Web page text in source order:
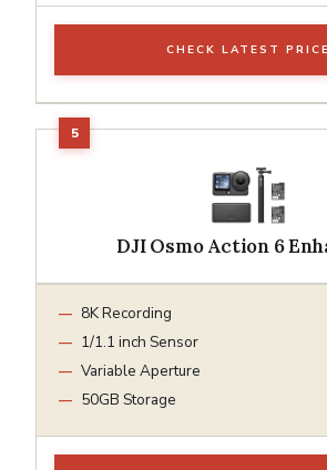
CHECK LATEST PRICE
DJI Osmo Action 6
8K Recording
1/1.1 inch Sensor
Variable Aperture
50GB Storage